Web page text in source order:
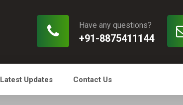
Have any questions?
+91-8875411144
Latest Updates Contact Us